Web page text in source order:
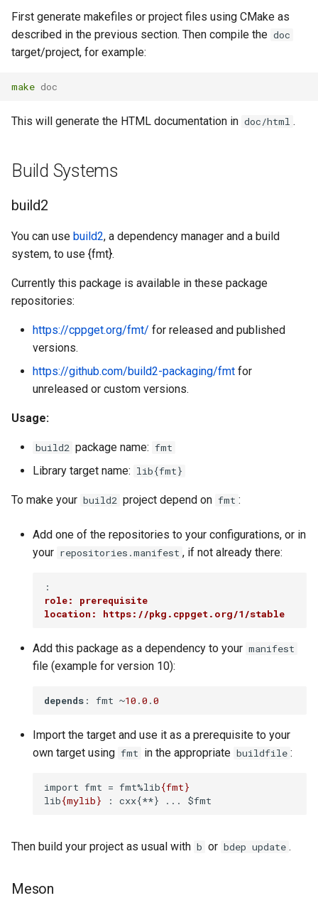
First generate makefiles or project files using CMake as
described in the previous section. Then compile the doc
target/project, for example:
make doc
This will generate the HTML documentation in doc/html .
Build Systems
build2
You can use build2, a dependency manager and a build
system, to use {fmt}.
Currently this package is available in these package
repositories:
https://cppget.org/fmt/ for released and published
versions.
https://github.com/build2-packaging/fmt for
unreleased or custom versions.
Usage:
build2 package name: fmt
Library target name: lib{fmt}
To make your build2 project depend on fmt :
Add one of the repositories to your configurations, or in
your repositories.manifest , if not already there:
role: prerequisite
location: https://pkg.cppget.org/1/stable
Add this package as a dependency to your manifest
file (example for version 10):
depends : fmt ~10 .0 .0
Import the target and use it as a prerequisite to your
own target using fmt in the appropriate buildfile :
import fmt = fmt%lib{fmt}
lib{mylib} : cxx{**} ... $fmt
Then build your project as usual with b or bdep update .
Meson